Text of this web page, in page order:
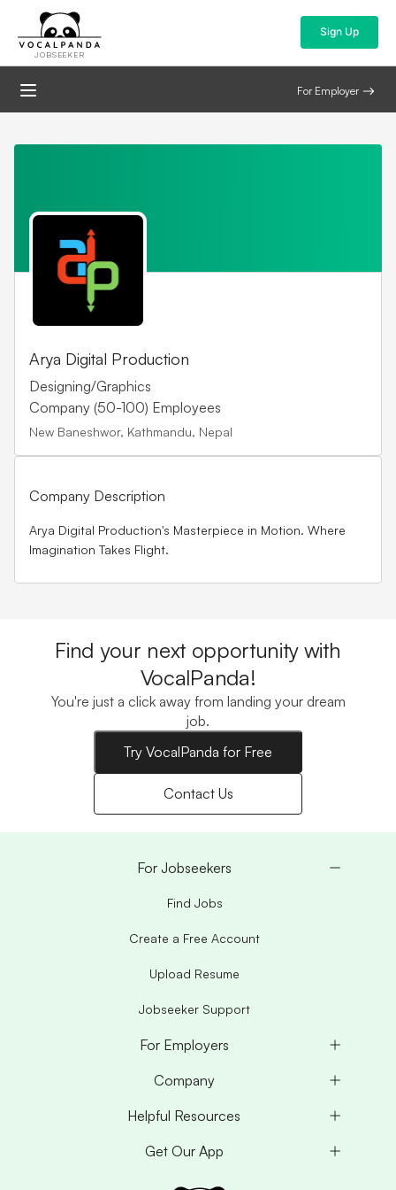
JOBSEEKER
Sign Up
For Employer
Arya Digital Production
Designing/Graphics
Company (50-100) Employees
New Baneshwor, Kathmandu, Nepal
Company Description
Arya Digital Production's Masterpiece in Motion. Where
Imagination Takes Flight.
Find your next opportunity with
VocalPanda!
You're just a click away from landing your dream
job.
Try VocalPanda for Free
Contact Us
For Jobseekers
Find Jobs
Create a Free Account
Upload Resume
Jobseeker Support
For Employers
Company
Helpful Resources
Get Our App